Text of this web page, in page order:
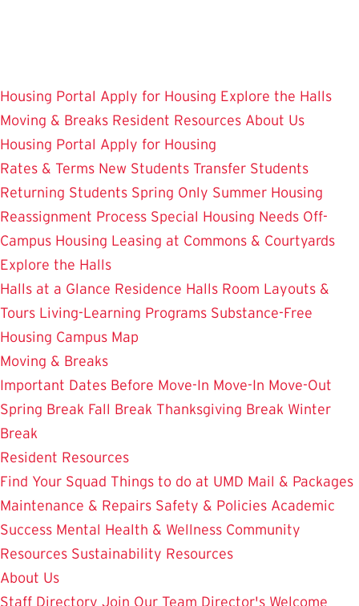
Housing Portal Apply for Housing Explore the Halls
Moving & Breaks Resident Resources About Us
Housing Portal Apply for Housing
Rates & Terms New Students Transfer Students
Returning Students Spring Only Summer Housing
Reassignment Process Special Housing Needs Off-
Campus Housing Leasing at Commons & Courtyards
Explore the Halls
Halls at a Glance Residence Halls Room Layouts &
Tours Living-Learning Programs Substance-Free
Housing Campus Map
Moving & Breaks
Important Dates Before Move-In Move-In Move-Out
Spring Break Fall Break Thanksgiving Break Winter
Break
Resident Resources
Find Your Squad Things to do at UMD Mail & Packages
Maintenance & Repairs Safety & Policies Academic
Success Mental Health & Wellness Community
Resources Sustainability Resources
About Us
Staff Directory Join Our Team Director's Welcome